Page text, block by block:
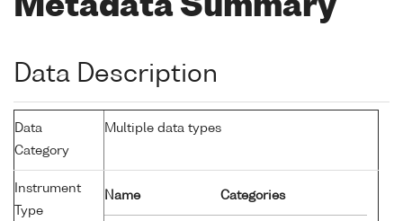
Metadata Summary
Data Description
Data
Category
Multiple data types
Instrument
Type
Name Categories